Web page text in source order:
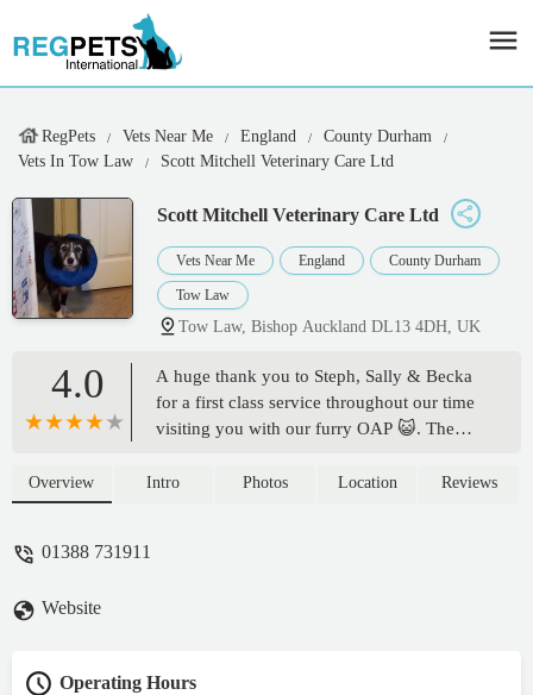
RegPets Vets Near Me England
County Durham
Vets In Tow Law
Scott Mitchell Veterinary Care Ltd
Scott Mitchell Veterinary Care Ltd
Vets Near Me England County Durham
Tow Law
Tow Law, Bishop Auckland DL13 4DH, UK
4.0
A huge thank you to Steph, Sally & Becka
for a first class service throughout our time
visiting you with our furry OAP 😺. The
plus when you have a nervous poorly kitty,
Overview Intro Photos Location Reviews
01388 731911
Website
Operating Hours